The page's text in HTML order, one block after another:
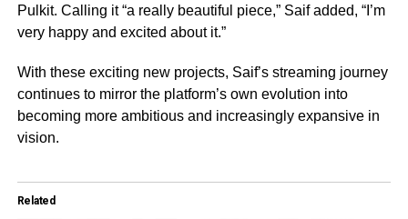
Pulkit. Calling it “a really beautiful piece,” Saif added, “I’m
very happy and excited about it.”
With these exciting new projects, Saif’s streaming journey
continues to mirror the platform’s own evolution into
becoming more ambitious and increasingly expansive in
vision.
Related